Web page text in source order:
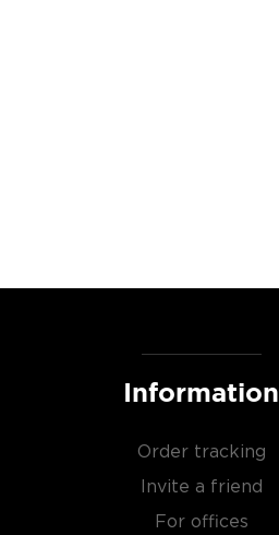
Information
Order tracking
Invite a friend
For offices